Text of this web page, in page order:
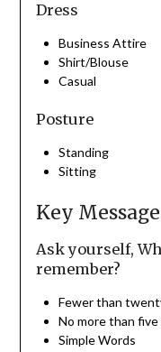
Dress
Business Attire
Shirt/Blouse
Casual
Posture
Standing
Sitting
Key
Ask yourself,
remember?
Fewer than
No more than five
Simple Words